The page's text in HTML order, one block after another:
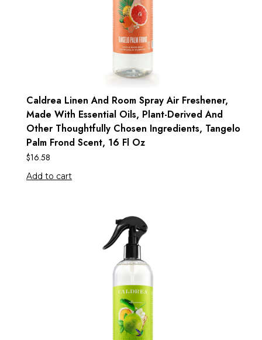
Caldrea Linen And Room Spray Air Freshener,
Made With Essential Oils, Plant-Derived And
Other Thoughtfully Chosen Ingredients, Tangelo
Palm Frond Scent, 16 Fl Oz
$16.58
Add to cart